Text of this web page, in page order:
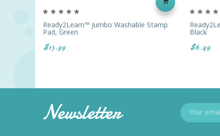
Ready2Learn™ Jumbo Washable Stamp
Pad, Green
$13.99
Black
$6.49
Newsletter